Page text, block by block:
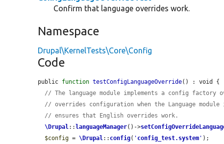
Confirm that language overrides work.
Namespace
Drupal\KernelTests\Core\Config
Code
public function testConfigLanguageOverride() : void {
// The language module implements a config factory
// overrides configuration when the Language
// ensures that English overrides work.
\Drupal:: languageManager()->
$config = \Drupal:: config( ' config_test.system ' );